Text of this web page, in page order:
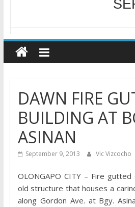
DAWN FIRE
BUILDING AT
ASINAN
September 9, 2013 Vic Vizcocho
OLONGAPO CITY – Fire
old structure that houses a
along Gordon Ave. at Bgy.